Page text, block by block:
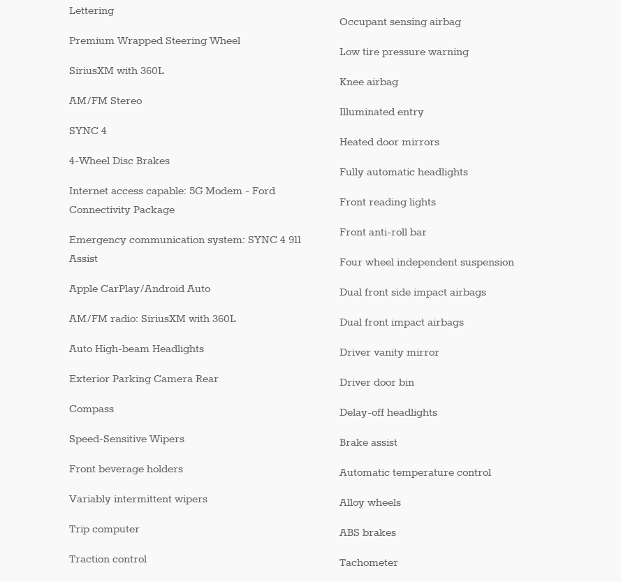
Lettering
Premium Wrapped Steering Wheel
SiriusXM with 360L
AM/FM Stereo
SYNC 4
4-Wheel Disc Brakes
Internet access capable: 5G Modem - Ford
Connectivity Package
Emergency communication system: SYNC 4 911
Assist
Apple CarPlay/Android Auto
AM/FM radio: SiriusXM with 360L
Auto High-beam Headlights
Exterior Parking Camera Rear
Compass
Speed-Sensitive Wipers
Front beverage holders
Variably intermittent wipers
Trip computer
Traction control
Occupant sensing airbag
Low tire pressure warning
Knee airbag
Illuminated entry
Heated door mirrors
Fully automatic headlights
Front reading lights
Front anti-roll bar
Four wheel independent suspension
Dual front side impact airbags
Dual front impact airbags
Driver vanity mirror
Driver door bin
Delay-off headlights
Brake assist
Automatic temperature control
Alloy wheels
ABS brakes
Tachometer